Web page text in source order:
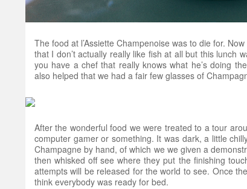
The food at l’Assiette Champenoise was to die for.
that I don’t actually really like fish at all but this lunch
you have a chef that really knows what he’s doing
also helped that we had a fair few glasses of
After the wonderful food we were treated to a tour
computer gamer or something. It was dark, a little
Champagne by hand, of which we we given a
then whisked off see where they put the finishing
attempts will be released for the world to see. Once
think everybody was ready for bed.